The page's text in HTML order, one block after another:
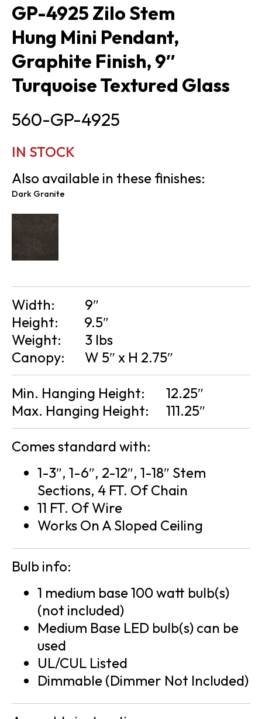
GP-4925 Zilo Stem
Hung Mini Pendant,
Graphite Finish, 9″
Turquoise Textured Glass
560-GP-4925
IN STOCK
Also available in these finishes:
Dark Granite
Width:
9″
Height:
9.5″
Weight:
3 lbs
Canopy:
W 5″ x H 2.75″
Min. Hanging Height:
12.25″
Max. Hanging Height:
111.25″
Comes standard with:
1-3″, 1-6″, 2-12″, 1-18″ Stem
Sections, 4 FT. Of Chain
11 FT. Of Wire
Works On A Sloped Ceiling
Bulb info:
1 medium base 100 watt bulb(s)
(not included)
Medium Base LED bulb(s) can be
used
UL/CUL Listed
Dimmable (Dimmer Not Included)